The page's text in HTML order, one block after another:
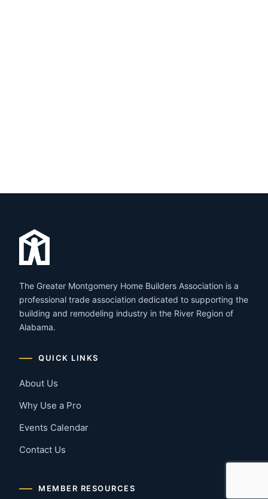
The Greater Montgomery Home Builders Association is a
professional trade association dedicated to supporting the
building and remodeling industry in the River Region of
Alabama.
QUICK LINKS
About Us
Why Use a Pro
Events Calendar
Contact Us
MEMBER RESOURCES